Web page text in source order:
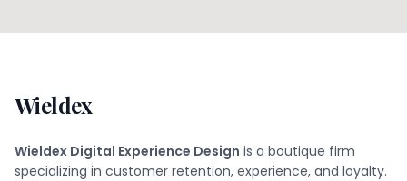
Wieldex
Wieldex Digital Experience Design is a boutique firm
specializing in customer retention, experience, and loyalty.